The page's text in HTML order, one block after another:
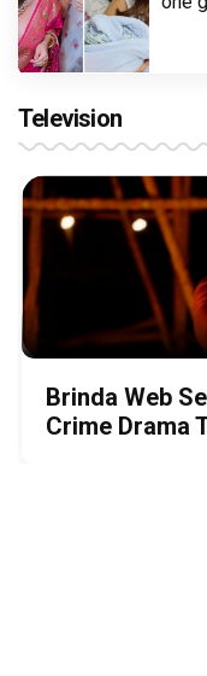
Television
Brinda Web
Crime Drama